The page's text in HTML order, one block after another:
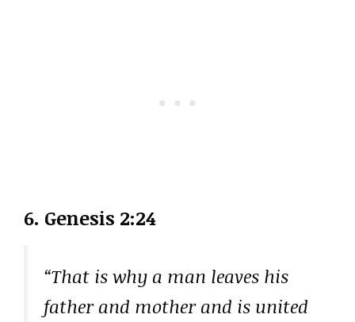
6. Genesis 2:24
“That is why a man leaves his
father and mother and is united